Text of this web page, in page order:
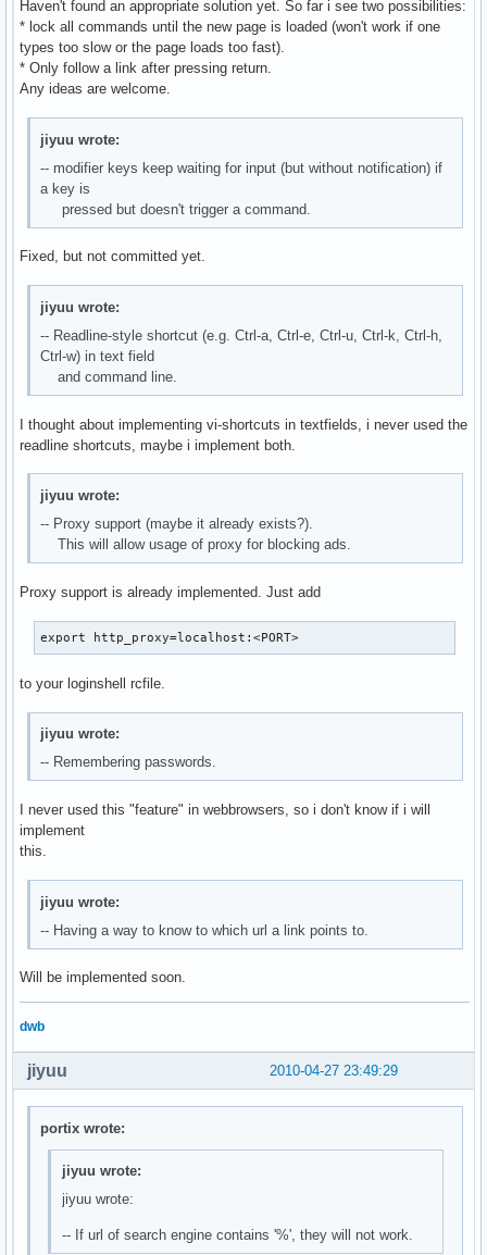
Haven't found an appropriate solution yet. So far i see two possibilities:
* lock all commands until the new page is loaded (won't work if one
types too slow or the page loads too fast).
* Only follow a link after pressing return.
Any ideas are welcome.
jiyuu wrote:
-- modifier keys keep waiting for input (but without notification) if
a key is
pressed but doesn't trigger a command.
Fixed, but not committed yet.
jiyuu wrote:
-- Readline-style shortcut (e.g. Ctrl-a, Ctrl-e, Ctrl-u, Ctrl-k, Ctrl-h,
Ctrl-w) in text field
and command line.
I thought about implementing vi-shortcuts in textfields, i never used the
readline shortcuts, maybe i implement both.
jiyuu wrote:
-- Proxy support (maybe it already exists?).
This will allow usage of proxy for blocking ads.
Proxy support is already implemented. Just add
export http_proxy=localhost:<PORT>
to your loginshell rcfile.
jiyuu wrote:
-- Remembering passwords.
I never used this "feature" in webbrowsers, so i don't know if i will
implement
this.
jiyuu wrote:
-- Having a way to know to which url a link points to.
Will be implemented soon.
dwb
2010-04-27 23:49:29
jiyuu
portix wrote:
jiyuu wrote:
jiyuu wrote:
-- If url of search engine contains '%', they will not work.